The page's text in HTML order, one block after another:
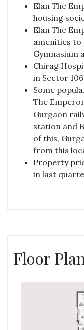
Elan The
housing
Elan The
amenities to
Gymnasium
Chirag
in Sector
Some
The
Gurgaon
station and
of this,
from this
Property
in last
Floor